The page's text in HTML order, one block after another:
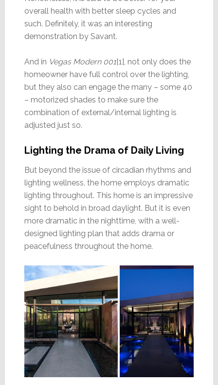
overall health with better sleep cycles and
such. Definitely, it was an interesting
demonstration by Savant.
And in Vegas Modern 001[1], not only does the
homeowner have full control over the lighting,
but they also can engage the many – some 40
– motorized shades to make sure the
combination of external/internal lighting is
adjusted just so.
Lighting the Drama of Daily Living
But beyond the issue of circadian rhythms and
lighting wellness, the home employs dramatic
lighting throughout. This home is an impressive
sight to behold in broad daylight. But it is even
more dramatic in the nighttime, with a well-
designed lighting plan that adds drama or
peacefulness throughout the home.